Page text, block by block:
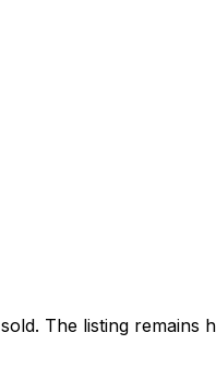
sold. The listing